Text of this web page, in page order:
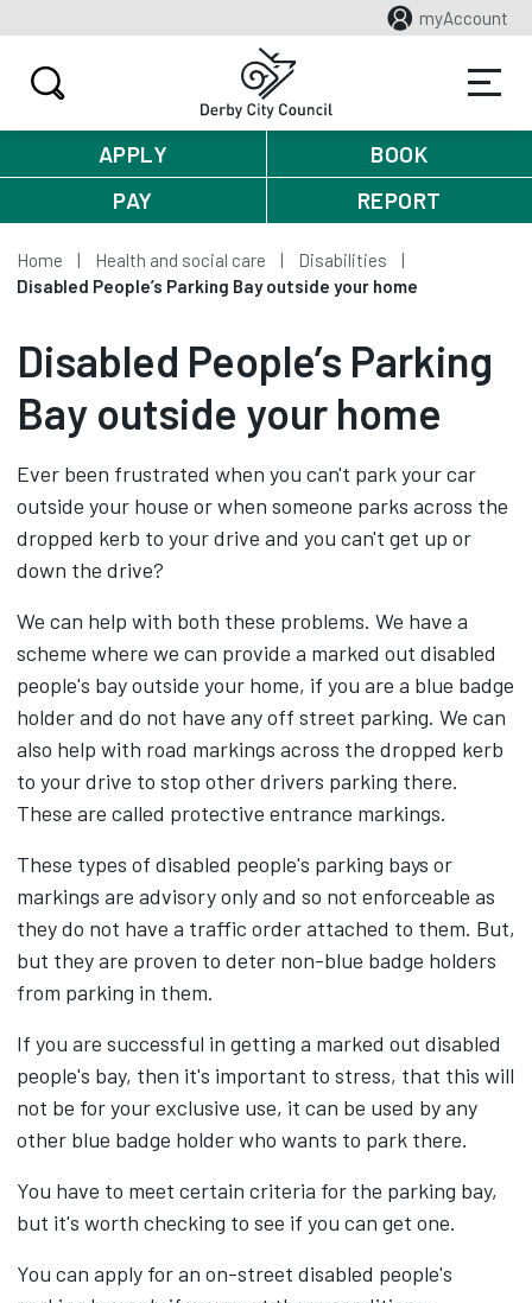
myAccount
APPLY
BOOK
PAY
REPORT
Home Health and social care
Disabilities
Disabled People’s Parking Bay outside your home
Disabled People’s Parking
Bay outside your home
Ever been frustrated when you can't park your car
outside your house or when someone parks across the
dropped kerb to your drive and you can't get up or
down the drive?
We can help with both these problems. We have a
scheme where we can provide a marked out disabled
people's bay outside your home, if you are a blue badge
holder and do not have any off street parking. We can
also help with road markings across the dropped kerb
to your drive to stop other drivers parking there.
These are called protective entrance markings.
These types of disabled people's parking bays or
markings are advisory only and so not enforceable as
they do not have a traffic order attached to them. But,
but they are proven to deter non-blue badge holders
from parking in them.
If you are successful in getting a marked out disabled
people's bay, then it's important to stress, that this will
not be for your exclusive use, it can be used by any
other blue badge holder who wants to park there.
You have to meet certain criteria for the parking bay,
but it's worth checking to see if you can get one.
You can apply for an on-street disabled people's